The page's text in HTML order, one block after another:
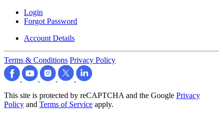
Login
Forgot Password
Account Details
Terms & Conditions Privacy Policy
This site is protected by reCAPTCHA and the Google Privacy
Policy and Terms of Service apply.